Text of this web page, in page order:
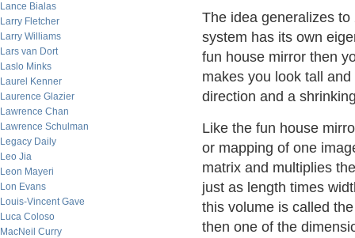
Lance Bialas
Larry Fletcher
Larry Williams
Lars van Dort
Laslo Minks
Laurel Kenner
Laurence Glazier
Lawrence Chan
Lawrence Schulman
Legacy Daily
Leo Jia
Leon Mayeri
Lon Evans
Louis-Vincent Gave
Luca Coloso
MacNeil Curry
The idea generalizes
system has its own
fun house mirror then
makes you look tall
direction and a
Like the fun house
or mapping of one
matrix and multiplies
just as length times
this volume is called
then one of the